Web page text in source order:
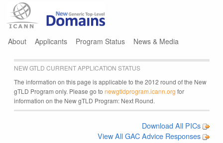
About Applicants Program Status News & Media
NEW GTLD CURRENT APPLICATION STATUS
The information on this page is applicable to the 2012 round of the New
gTLD Program only. Please go to newgtldprogram.icann.org for
information on the New gTLD Program: Next Round.
Download All PICs
View All GAC Advice Responses